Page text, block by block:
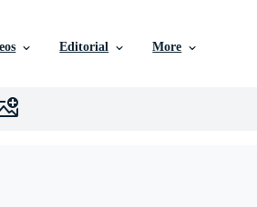
Editorial More